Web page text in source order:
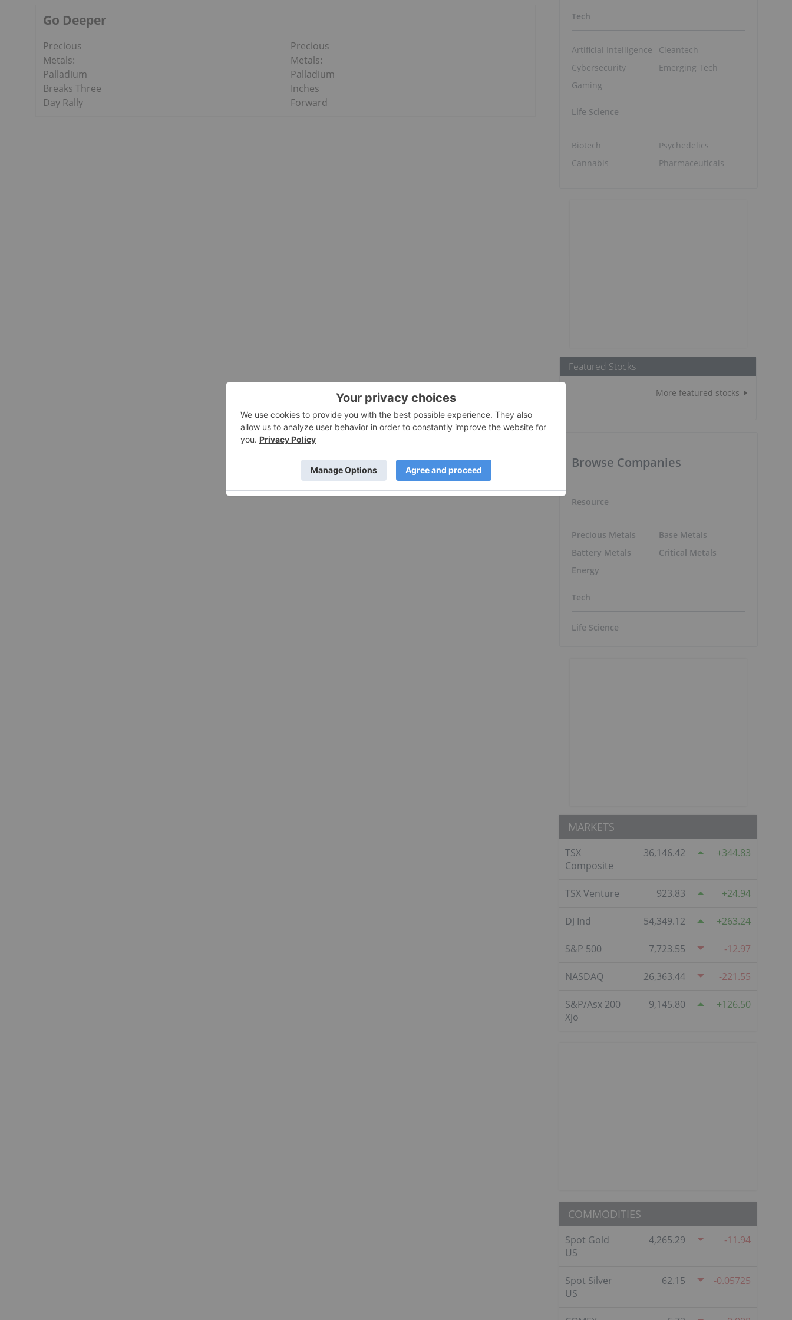
Go Deeper
Precious
Metals:
Palladium
Breaks Three
Day Rally
Precious
Metals:
Palladium
Inches
Forward
Tech
Artificial Intelligence
Cybersecurity
Gaming
Cleantech
Emerging Tech
Life Science
Biotech
Cannabis
Psychedelics
Pharmaceuticals
Featured Stocks
More featured stocks
Browse Companies
Resource
Precious Metals
Battery Metals
Energy
Base Metals
Critical Metals
Tech
Life Science
MARKETS
TSX
Composite
36,146.42 344.83
TSX Venture 923.83 24.94
DJ Ind 54,349.12 263.24
S&P 500 7,723.55 -12.97
NASDAQ 26,363.44 -221.55
S&P/Asx 200
Xjo
9,145.80 126.50
COMMODITIES
Spot Gold
US
4,265.29 -11.94
Spot Silver
US
62.15 -0.05725